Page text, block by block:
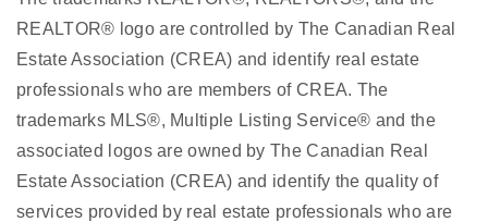
REALTOR® logo are controlled by The Canadian Real
Estate Association (CREA) and identify real estate
professionals who are members of CREA. The
trademarks MLS®, Multiple Listing Service® and the
associated logos are owned by The Canadian Real
Estate Association (CREA) and identify the quality of
services provided by real estate professionals who are